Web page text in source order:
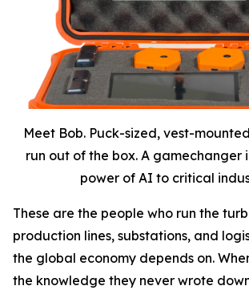
Meet Bob. Puck-sized, vest-
run out of the box. A gamechanger
power of AI to critical
These are the people who run the
production lines, substations, and
the global economy depends on.
the knowledge they never wrote